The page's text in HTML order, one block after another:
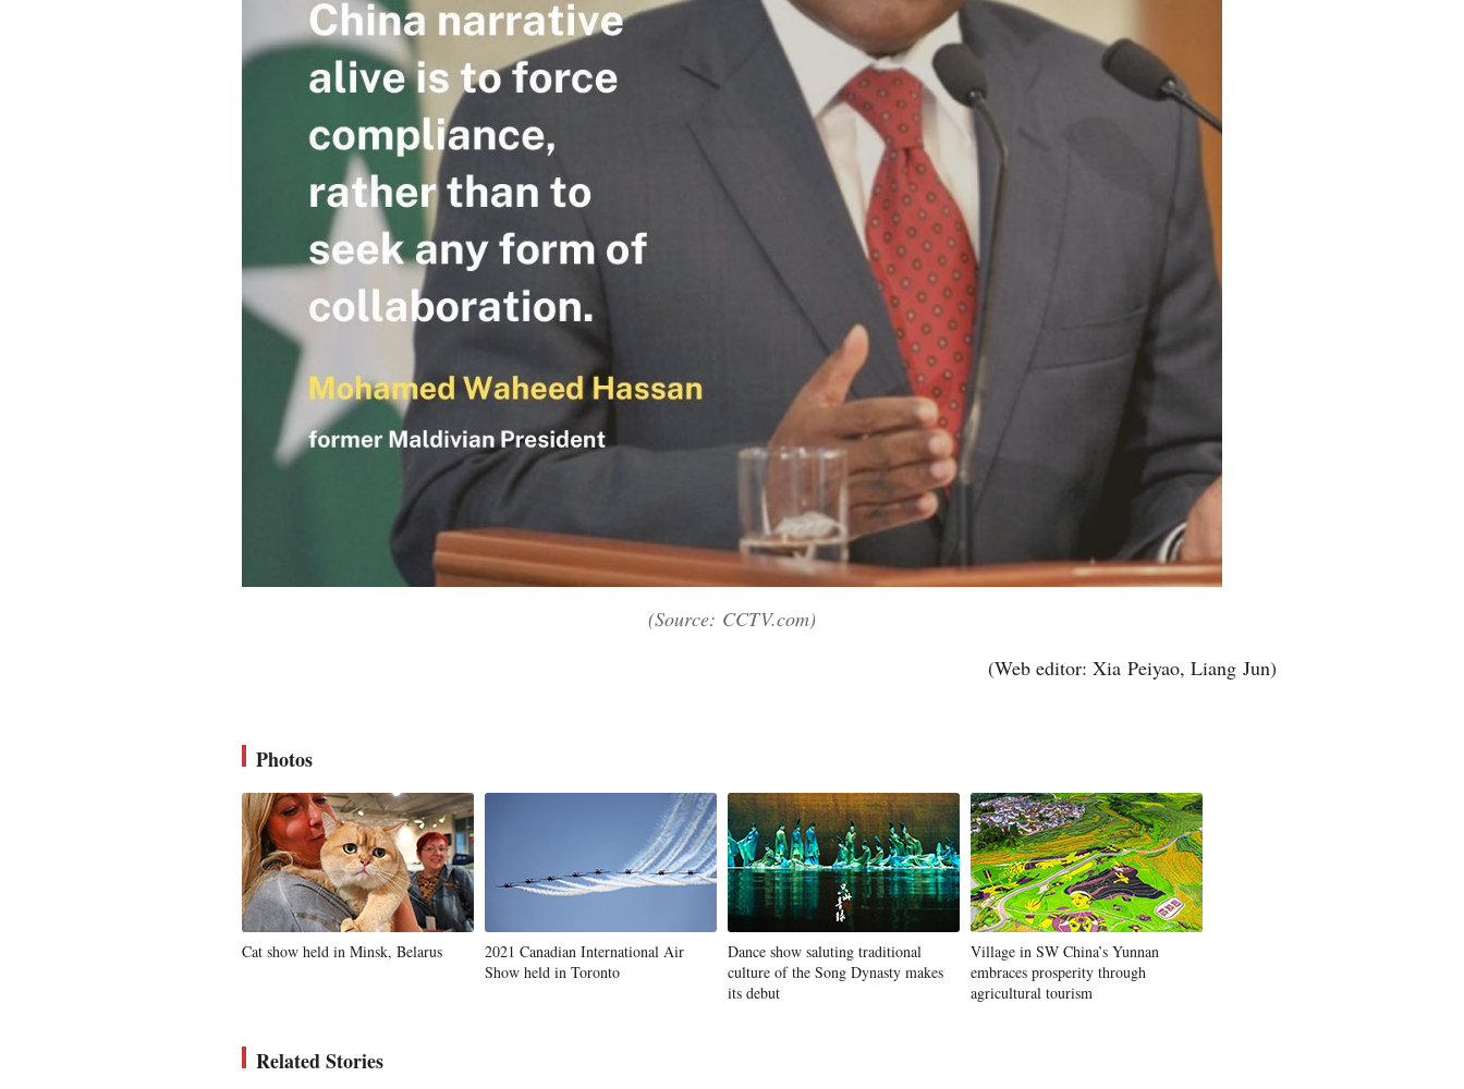
(Source: CCTV.com)
(Web editor: Xia Peiyao, Liang Jun)
Photos
Cat show held in Minsk, Belarus
2021 Canadian International Air
Show held in Toronto
Dance show saluting traditional
culture of the Song Dynasty makes
its debut
Village in SW China’s Yunnan
embraces prosperity through
agricultural tourism
Related Stories